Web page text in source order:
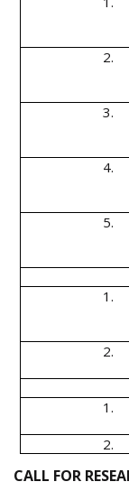
2.
3.
4.
5.
1.
2.
1.
2.
CALL FOR